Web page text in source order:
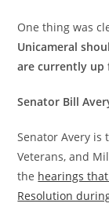
One thing was
Unicameral
are currently up
Senator Bill
Senator Avery is
Veterans, and
the hearings
Resolution